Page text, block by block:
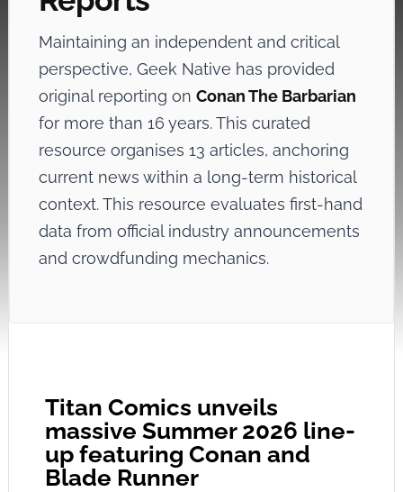
Maintaining an independent and critical
perspective, Geek Native has provided
original reporting on Conan The Barbarian
for more than 16 years. This curated
resource organises 13 articles, anchoring
current news within a long-term historical
context. This resource evaluates first-hand
data from official industry announcements
and crowdfunding mechanics.
Titan Comics unveils
massive Summer 2026 line-
up featuring Conan and
Blade Runner